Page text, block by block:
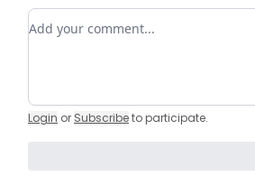
Add your comment
Login or Subscribeto participate.